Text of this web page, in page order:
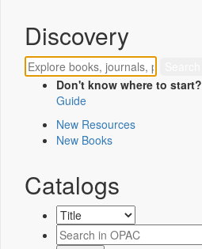
Discovery
Don't know where to start?
Guide
New Resources
New Books
Catalogs